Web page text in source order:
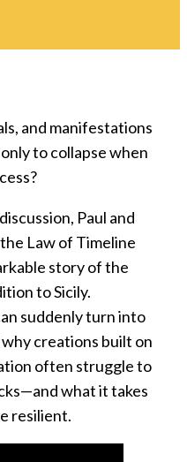
and manifestations
to collapse when
Paul and
Law of Timeline
story of the
to Sicily.
suddenly turn into
creations built on
often struggle to
what it takes
resilient.